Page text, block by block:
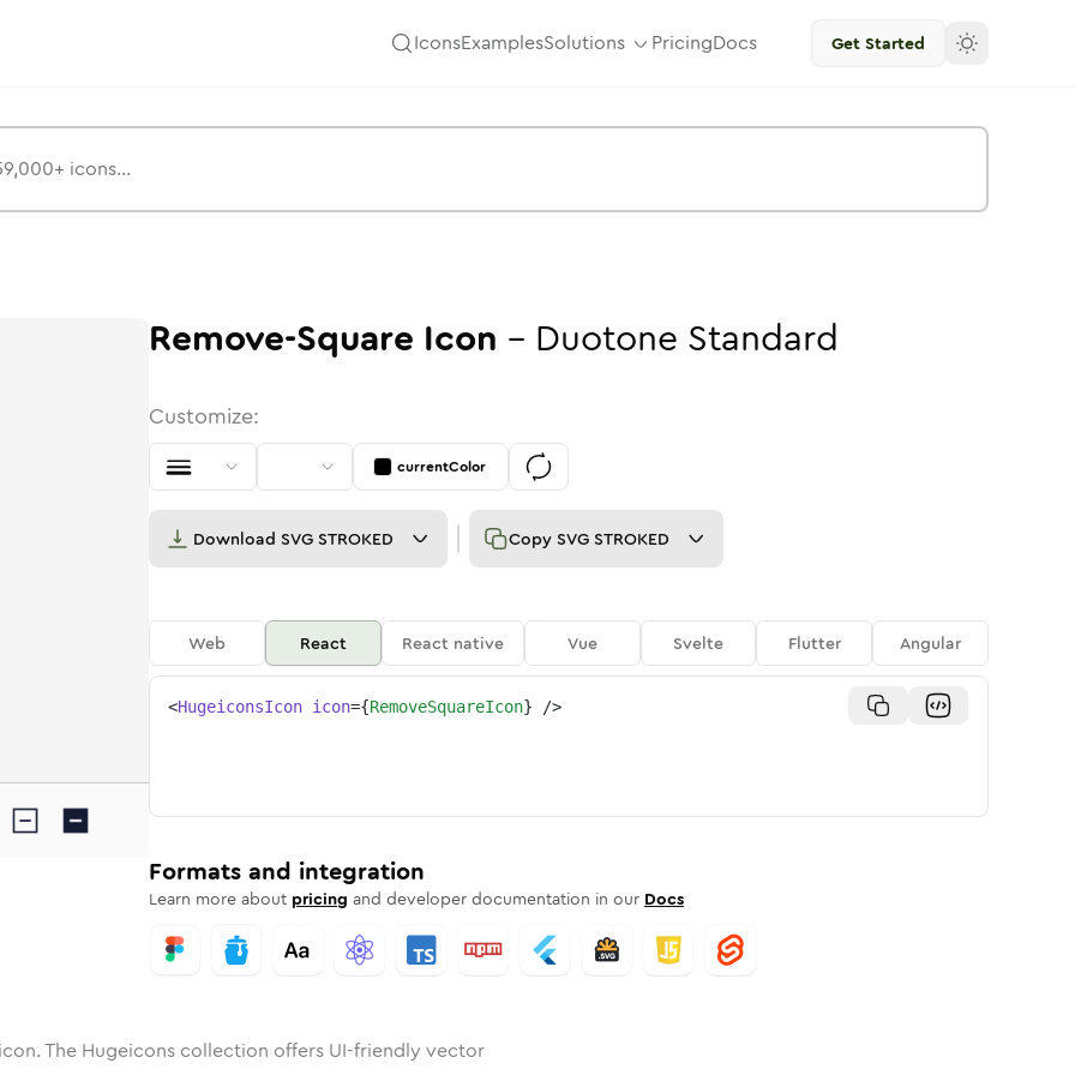
IconsExamplesSolutions PricingDocs Get Started
Rounded
inSolid Rounded
square inBulk
remove-squareremove-square
Remove-Square Icon - Duotone Standard
Customize:
currentColor
Download SVG STROKED Copy SVG STROKED
Web React React native Vue Svelte Flutter Angular
<HugeiconsIcon icon={RemoveSquareIcon} />
Formats and integration
Learn more about pricing and developer documentation in our Docs
icon. The Hugeicons collection offers UI-friendly vector